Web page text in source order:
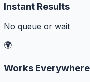
Instant Results
No queue or wait
🌍
Works Everywhere